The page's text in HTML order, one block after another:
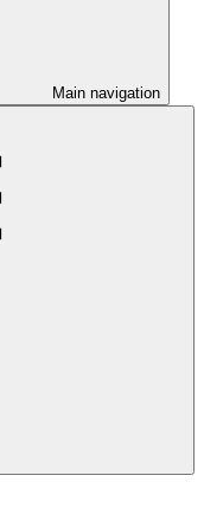
Main navigation